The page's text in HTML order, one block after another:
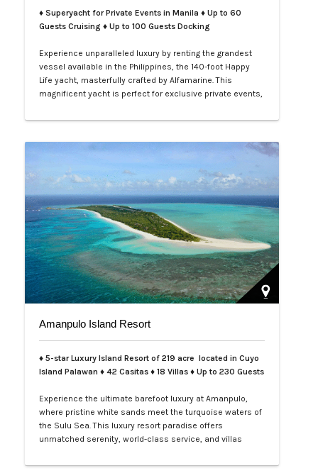
♦ Superyacht for Private Events in Manila ♦ Up to 60
Guests Cruising ♦ Up to 100 Guests Docking
Experience unparalleled luxury by renting the grandest
vessel available in the Philippines, the 140-foot Happy
Life yacht, masterfully crafted by Alfamarine. This
magnificent yacht is perfect for exclusive private events,
gatherings. Indulge in the opulence of LXV service aboard
Amanpulo Island Resort
♦ 5-star Luxury Island Resort of 219 acre located in Cuyo
Island Palawan ♦ 42 Casitas ♦ 18 Villas ♦ Up to 230 Guests
Experience the ultimate barefoot luxury at Amanpulo,
where pristine white sands meet the turquoise waters of
the Sulu Sea. This luxury resort paradise offers
unmatched serenity, world-class service, and villas
LXV Lifestyle PH and elevate your getaway to pure